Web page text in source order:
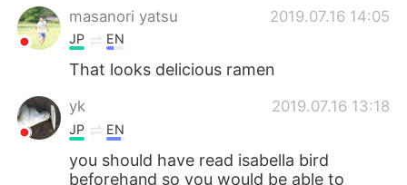
masanori yatsu 2019.07.16 14:05
JP EN
That looks delicious ramen
yk 2019.07.16 13:18
JP EN
you should have read isabella bird
beforehand so you would be able to